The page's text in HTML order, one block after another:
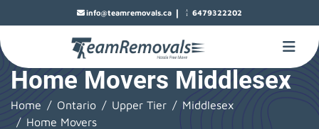
info@teamremovals.ca | 6479322202
Home Movers Middlesex
Home Ontario Upper Tier
Middlesex
Home Movers